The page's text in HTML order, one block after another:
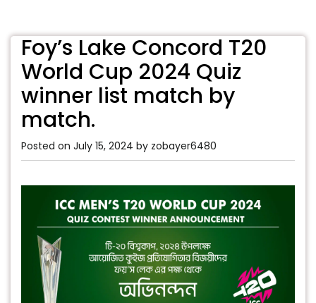
Foy’s Lake Concord T20
World Cup 2024 Quiz
winner list match by
match.
Posted on July 15, 2024 by zobayer6480